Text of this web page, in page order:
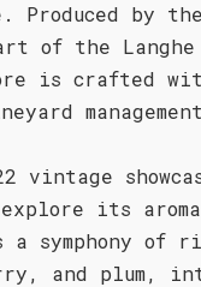
Produced by
of the
is crafted
vintage
its
a symphony of
and plum,